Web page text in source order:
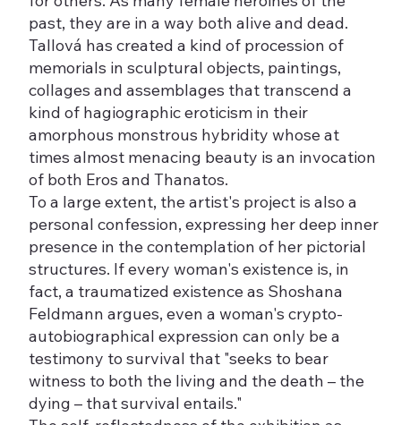
past, they are in a way both alive and dead.
Tallová has created a kind of procession of
memorials in sculptural objects, paintings,
collages and assemblages that transcend a
kind of hagiographic eroticism in their
amorphous monstrous hybridity whose at
times almost menacing beauty is an invocation
of both Eros and Thanatos.
To a large extent, the artist's project is also a
personal confession, expressing her deep inner
presence in the contemplation of her pictorial
structures. If every woman's existence is, in
fact, a traumatized existence as Shoshana
Feldmann argues, even a woman's crypto-
autobiographical expression can only be a
testimony to survival that "seeks to bear
witness to both the living and the death – the
dying – that survival entails."